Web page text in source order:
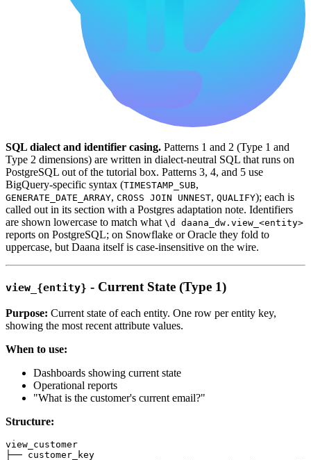
SQL dialect and identifier casing. Patterns 1 and 2 (Type 1 and
Type 2 dimensions) are written in dialect-neutral SQL that runs on
PostgreSQL out of the tutorial box. Patterns 3, 4, and 5 use
BigQuery-specific syntax (TIMESTAMP_SUB,
GENERATE_DATE_ARRAY, CROSS JOIN UNNEST, QUALIFY); each is
called out in its section with a Postgres adaptation note. Identifiers
are shown lowercase to match what \d daana_dw.view_<entity>
reports on PostgreSQL; on Snowflake or Oracle they fold to
uppercase, but Daana itself is case-insensitive on the wire.
view_{entity} - Current State (Type 1)
Purpose: Current state of each entity. One row per entity key,
showing the most recent attribute values.
When to use:
Dashboards showing current state
Operational reports
"What is the customer's current email?"
Structure:
view_customer
├── customer_key